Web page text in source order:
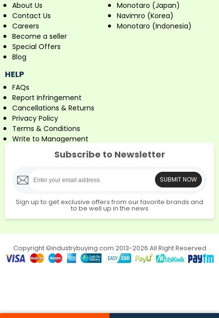
About Us
Contact Us
Careers
Become a seller
Special Offers
Blog
Monotaro (Japan)
Navimro (Korea)
Monotaro (Indonesia)
HELP
FAQs
Report Infringement
Cancellations & Returns
Privacy Policy
Terms & Conditions
Write to Management
Subscribe to Newsletter
SUBMIT NOW
Sign up to get exclusive offers from our favorite brands and
to be well up in the news
Copyright ©industrybuying.com 2013-2026 All Right Reserved